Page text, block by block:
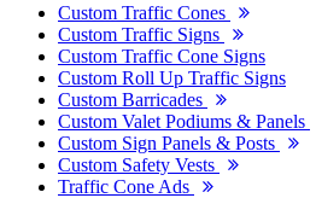
Custom Traffic Cones
Custom Traffic Signs
Custom Traffic Cone Signs
Custom Roll Up Traffic Signs
Custom Barricades
Custom Valet Podiums & Panels
Custom Sign Panels & Posts
Custom Safety Vests
Traffic Cone Ads